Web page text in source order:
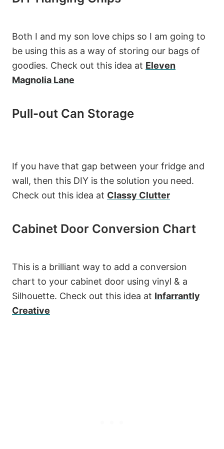
Both I and my son love chips so I am going to
be using this as a way of storing our bags of
goodies. Check out this idea at Eleven
Magnolia Lane
Pull-out Can Storage
If you have that gap between your fridge and
wall, then this DIY is the solution you need.
Check out this idea at Classy Clutter
Cabinet Door Conversion Chart
This is a brilliant way to add a conversion
chart to your cabinet door using vinyl & a
Silhouette. Check out this idea at Infarrantly
Creative